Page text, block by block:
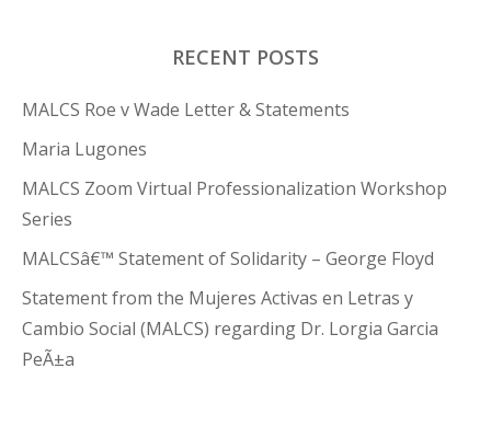
RECENT POSTS
MALCS Roe v Wade Letter & Statements
Maria Lugones
MALCS Zoom Virtual Professionalization Workshop
Series
MALCSâ€™ Statement of Solidarity – George Floyd
Statement from the Mujeres Activas en Letras y
Cambio Social (MALCS) regarding Dr. Lorgia Garcia
PeÃ±a